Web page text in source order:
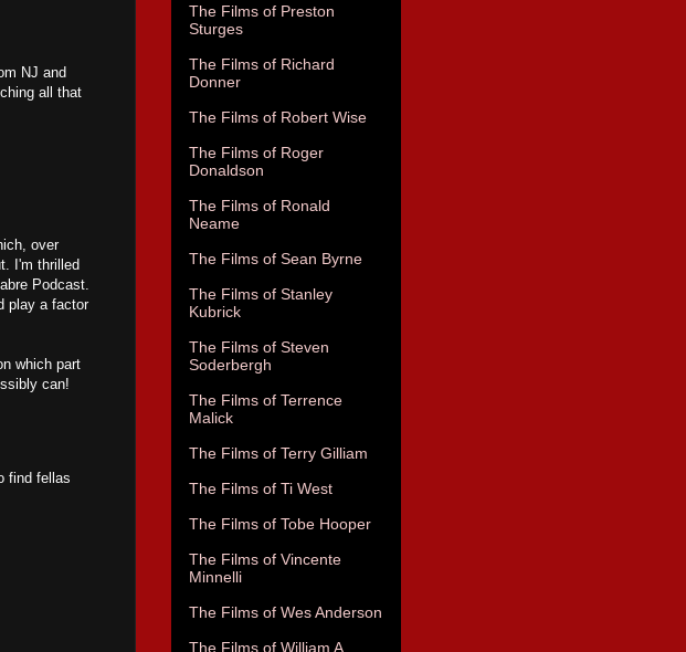
NJ and
all that
over
I'm thrilled
Podcast.
play a factor
which part
can!
find fellas
The Films of Preston
Sturges
The Films of Richard
Donner
The Films of Robert Wise
The Films of Roger
Donaldson
The Films of Ronald
Neame
The Films of Sean Byrne
The Films of Stanley
Kubrick
The Films of Steven
Soderbergh
The Films of Terrence
Malick
The Films of Terry Gilliam
The Films of Ti West
The Films of Tobe Hooper
The Films of Vincente
Minnelli
The Films of Wes Anderson
The Films of William A.